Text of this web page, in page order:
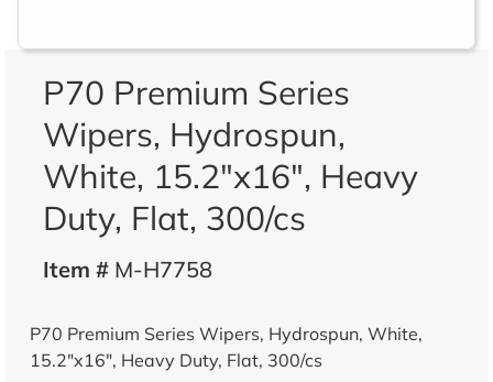
P70 Premium Series
Wipers, Hydrospun,
White, 15.2"x16", Heavy
Duty, Flat, 300/cs
Item #M-H7758
P70 Premium Series Wipers, Hydrospun, White,
15.2"x16", Heavy Duty, Flat, 300/cs